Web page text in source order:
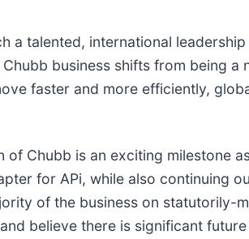
talented, international
business shifts from being
faster and more efficiently,
of Chubb is an exciting milestone
for APi, while also continuing
of the business on statutorily-
believe there is significant